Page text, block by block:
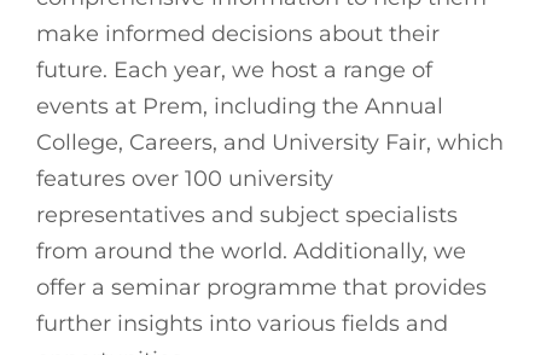
make informed decisions about their
future. Each year, we host a range of
events at Prem, including the Annual
College, Careers, and University Fair, which
features over 100 university
representatives and subject specialists
from around the world. Additionally, we
offer a seminar programme that provides
further insights into various fields and